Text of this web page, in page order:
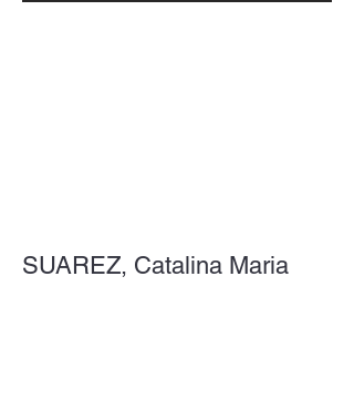
SUAREZ, Catalina Maria